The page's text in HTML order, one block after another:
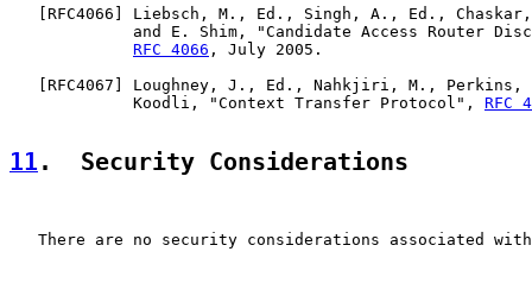
RFC4066 ] Liebsch, M., Ed., Singh, A., Ed.,
and E. Shim, "Candidate Access Router
RFC 4066 , July 2005.
RFC4067 ] Loughney, J., Ed., Nahkjiri, M., Perkins,
             Koodli, "Context Transfer Protocol",
RFC
11 .  Security Considerations
There are no security considerations associated